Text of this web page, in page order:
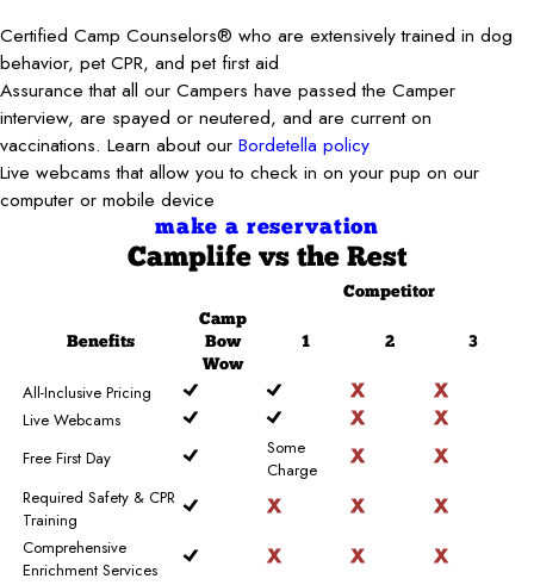
Certified Camp Counselors® who are extensively trained in dog
behavior, pet CPR, and pet first aid
Assurance that all our Campers have passed the Camper
interview, are spayed or neutered, and are current on
vaccinations. Learn about our Bordetella policy
Live webcams that allow you to check in on your pup on our
computer or mobile device
make a reservation
Camplife vs the Rest
Competitor
Benefits
Camp
Bow
Wow
1 2 3
All-Inclusive Pricing
Live Webcams
Free First Day
Some
Charge
Required Safety & CPR
Training
Comprehensive
Enrichment Services